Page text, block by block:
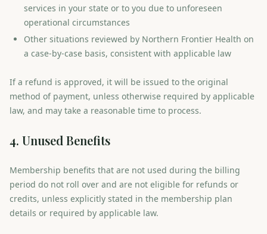
services in your state or to you due to unforeseen
operational circumstances
Other situations reviewed by Northern Frontier Health on
a case-by-case basis, consistent with applicable law
If a refund is approved, it will be issued to the original
method of payment, unless otherwise required by applicable
law, and may take a reasonable time to process.
4. Unused Benefits
Membership benefits that are not used during the billing
period do not roll over and are not eligible for refunds or
credits, unless explicitly stated in the membership plan
details or required by applicable law.